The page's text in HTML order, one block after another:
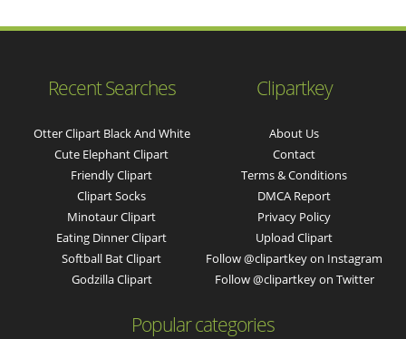
Recent Searches
Otter Clipart Black And White
Cute Elephant Clipart
Friendly Clipart
Clipart Socks
Minotaur Clipart
Eating Dinner Clipart
Softball Bat Clipart
Godzilla Clipart
Clipartkey
About Us
Contact
Terms & Conditions
DMCA Report
Privacy Policy
Upload Clipart
Follow @clipartkey on Instagram
Follow @clipartkey on Twitter
Popular categories